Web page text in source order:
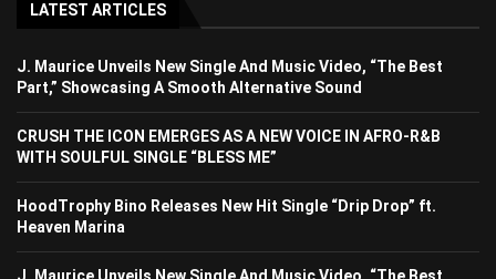
LATEST ARTICLES
J. Maurice Unveils New Single And Music Video, “The Best
Part,” Showcasing A Smooth Alternative Sound
CRUSH THE ICON EMERGES AS A NEW VOICE IN AFRO-R&B
WITH SOULFUL SINGLE “BLESS ME”
HoodTrophy Bino Releases New Hit Single “Drip Drop” ft.
Heaven Marina